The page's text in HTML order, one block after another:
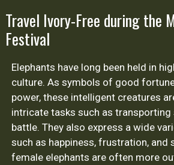
Travel Ivory-Free during the
Festival
Elephants have long been held in
culture. As symbols of good
power, these intelligent creatures
intricate tasks such as
battle. They also express a wide
such as happiness, frustration, and
female elephants are often more